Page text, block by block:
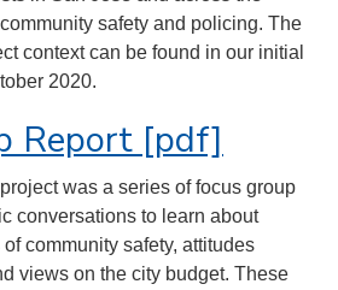
safety and policing. The
context can be found in our initial
2020.
Report [pdf]
was a series of focus group
conversations to learn about
community safety, attitudes
views on the city budget. These